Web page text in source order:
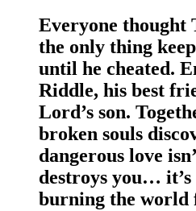
Everyone thought
the only thing
until he cheated.
Riddle, his best
Lord’s son.
broken souls
dangerous love
destroys you…
burning the world